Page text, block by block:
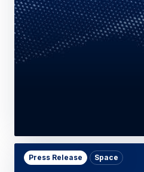
Press Release Space